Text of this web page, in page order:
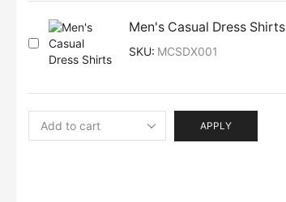
Men's Casual Dress Shirts
SKU: MCSDX001
APPLY